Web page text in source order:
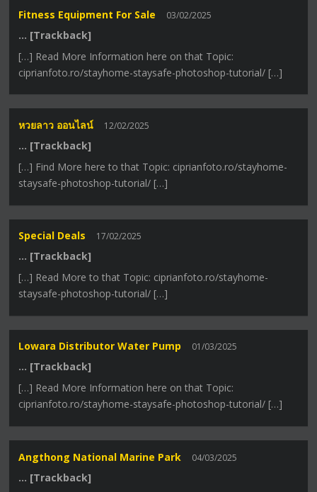
Fitness Equipment For Sale 03/02/2025
… [Trackback]
[…] Read More Information here on that Topic:
ciprianfoto.ro/stayhome-staysafe-photoshop-tutorial/ […]
หวยลาว ออนไลน์ 12/02/2025
… [Trackback]
[…] Find More here to that Topic: ciprianfoto.ro/stayhome-
staysafe-photoshop-tutorial/ […]
Special Deals 17/02/2025
… [Trackback]
[…] Read More to that Topic: ciprianfoto.ro/stayhome-
staysafe-photoshop-tutorial/ […]
Lowara Distributor Water Pump 01/03/2025
… [Trackback]
[…] Read More Information here on that Topic:
ciprianfoto.ro/stayhome-staysafe-photoshop-tutorial/ […]
Angthong National Marine Park 04/03/2025
… [Trackback]